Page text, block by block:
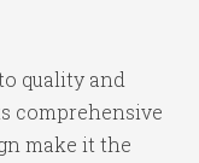
quality and
comprehensive
make it the